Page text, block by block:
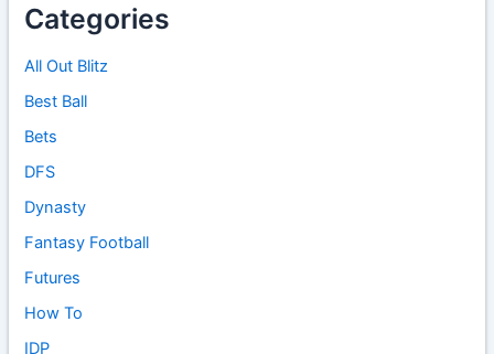
Categories
All Out Blitz
Best Ball
Bets
DFS
Dynasty
Fantasy Football
Futures
How To
IDP